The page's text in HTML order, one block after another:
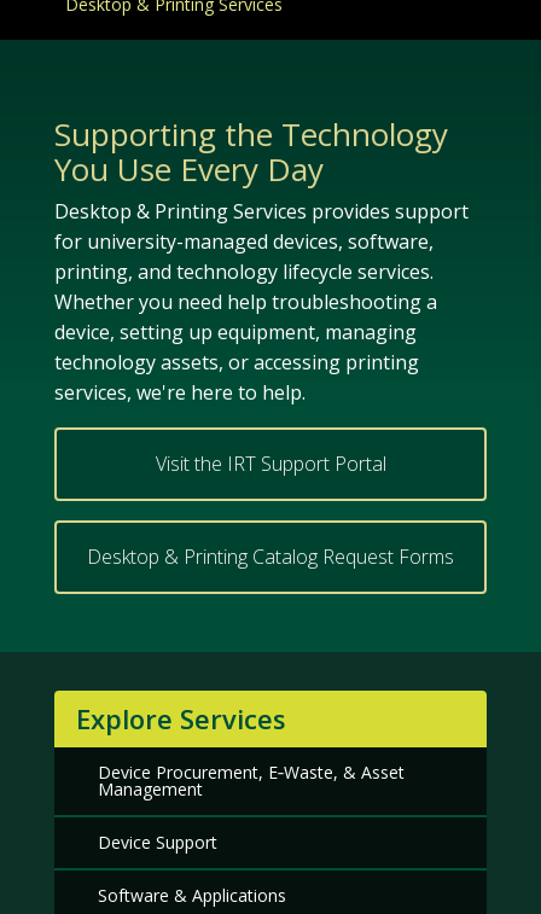
Supporting the Technology
You Use Every Day
Desktop & Printing Services provides support
for university-managed devices, software,
printing, and technology lifecycle services.
Whether you need help troubleshooting a
device, setting up equipment, managing
technology assets, or accessing printing
services, we're here to help.
Visit the IRT Support Portal
Desktop & Printing Catalog Request Forms
Explore Services
Device Procurement, E‑Waste, & Asset
Management
Device Support
Software & Applications